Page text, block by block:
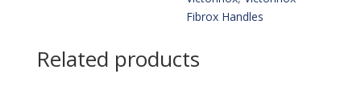
Fibrox Handles
Related products